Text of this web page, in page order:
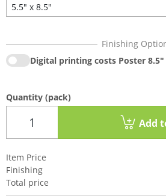
5.5" x 8.5"
Digital printing costs Poster 8.5"
Quantity (pack)
Add
Item Price
Finishing
Total price